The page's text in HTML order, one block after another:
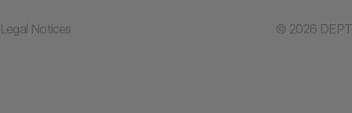
Legal Notices © 2026 DEPT